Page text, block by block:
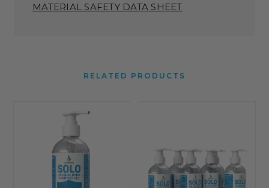
MATERIAL SAFETY DATA SHEET
RELATED PRODUCTS